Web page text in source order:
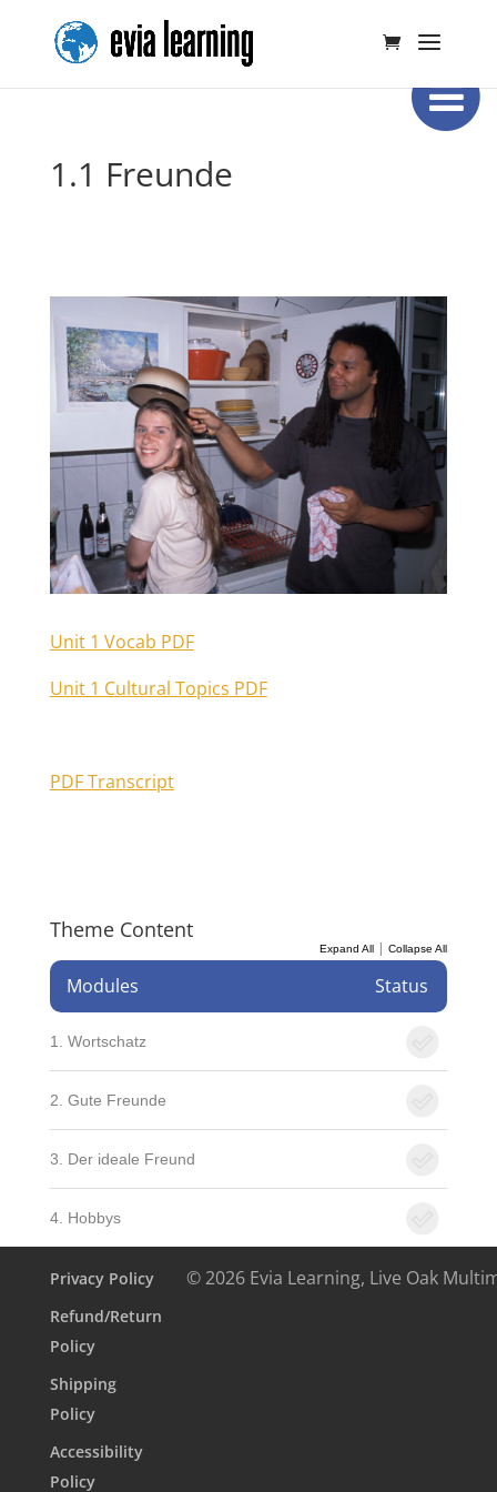
1.1 Freunde
Unit 1 Vocab PDF
Unit 1 Cultural Topics PDF
PDF Transcript
Theme Content
Expand All |Collapse All
Modules Status
1. Wortschatz
2. Gute Freunde
3. Der ideale Freund
4. Hobbys
Privacy Policy
Refund/Return
Policy
Shipping
Policy
Accessibility
Policy
© 2026 Evia Learning, Live Oak